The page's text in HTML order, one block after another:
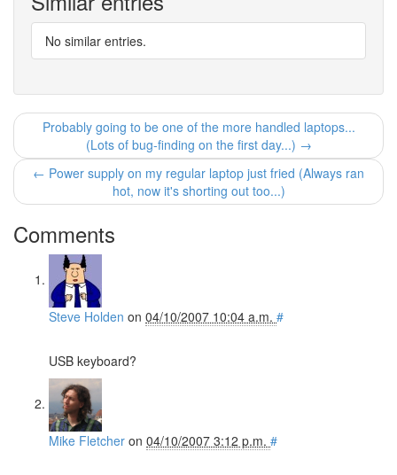
No similar entries.
Probably going to be one of the more handled laptops...
(Lots of bug-finding on the first day...) →
← Power supply on my regular laptop just fried (Always ran
hot, now it's shorting out too...)
Comments
Steve Holden on 04/10/2007 10:04 a.m. #
USB keyboard?
Mike Fletcher on 04/10/2007 3:12 p.m. #